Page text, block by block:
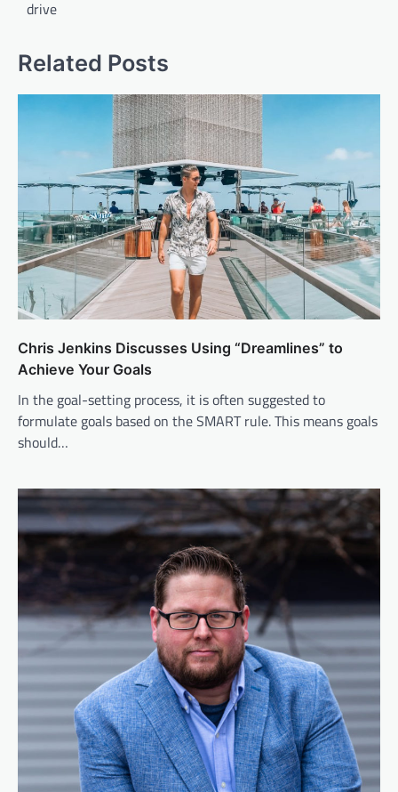
drive
Related Posts
Chris Jenkins Discusses Using “Dreamlines” to
Achieve Your Goals
In the goal-setting process, it is often suggested to
formulate goals based on the SMART rule. This means goals
should…